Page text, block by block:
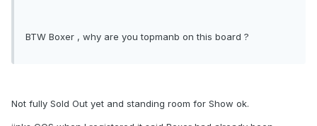
BTW Boxer , why are you topmanb on this board ?
Not fully Sold Out yet and standing room for Show ok.